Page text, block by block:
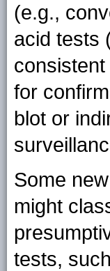
(e.g.,
acid tests
for
blot or
Some
might
tests,